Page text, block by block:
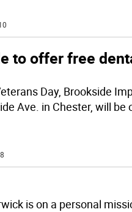
to offer free
Day, Brookside
Ave. in Chester, will
is on a personal